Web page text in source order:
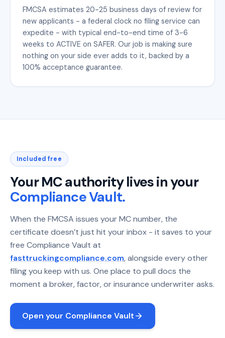
FMCSA estimates 20-25 business days of review for
new applicants - a federal clock no filing service can
expedite - with typical end-to-end time of 3-6
weeks to ACTIVE on SAFER. Our job is making sure
nothing on your side ever adds to it, backed by a
100% acceptance guarantee.
Included free
Your MC authority lives in your
Compliance Vault.
When the FMCSA issues your MC number, the
certificate doesn’t just hit your inbox - it saves to your
free Compliance Vault at
fasttruckingcompliance.com, alongside every other
filing you keep with us. One place to pull docs the
moment a broker, factor, or insurance underwriter asks.
Open your Compliance Vault